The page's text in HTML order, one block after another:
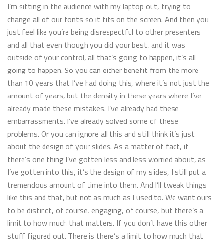
I’m sitting in the audience with my laptop out, trying to
change all of our fonts so it fits on the screen. And then you
just feel like you’re being disrespectful to other presenters
and all that even though you did your best, and it was
outside of your control, all that’s going to happen, it’s all
going to happen. So you can either benefit from the more
than 10 years that I’ve had doing this, where it’s not just the
amount of years, but the density in these years where I’ve
already made these mistakes. I’ve already had these
embarrassments. I’ve already solved some of these
problems. Or you can ignore all this and still think it’s just
about the design of your slides. As a matter of fact, if
there’s one thing I’ve gotten less and less worried about, as
I’ve gotten into this, it’s the design of my slides, I still put a
tremendous amount of time into them. And I’ll tweak things
like this and that, but not as much as I used to. We want ours
to be distinct, of course, engaging, of course, but there’s a
limit to how much that matters. If you don’t have this other
stuff figured out. There is there’s a limit to how much that